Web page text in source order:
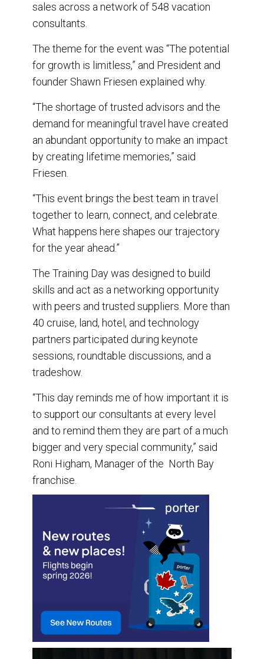
sales across a network of 548 vacation
consultants.
The theme for the event was “The potential
for growth is limitless,” and President and
founder Shawn Friesen explained why.
“The shortage of trusted advisors and the
demand for meaningful travel have created
an abundant opportunity to make an impact
by creating lifetime memories,” said
Friesen.
“This event brings the best team in travel
together to learn, connect, and celebrate.
What happens here shapes our trajectory
for the year ahead.”
The Training Day was designed to build
skills and act as a networking opportunity
with peers and trusted suppliers. More than
40 cruise, land, hotel, and technology
partners participated during keynote
sessions, roundtable discussions, and a
tradeshow.
“This day reminds me of how important it is
to support our consultants at every level
and to remind them they are part of a much
bigger and very special community,” said
Roni Higham, Manager of the North Bay
franchise.